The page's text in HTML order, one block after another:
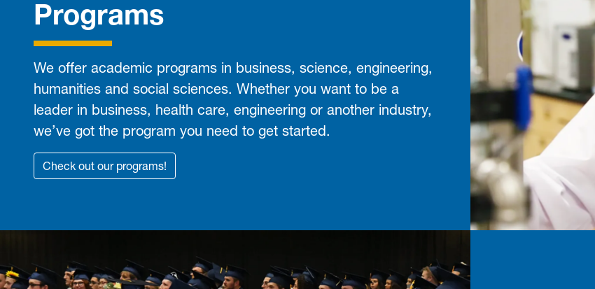
Programs
We offer academic programs in business, science, engineering,
humanities and social sciences. Whether you want to be a
leader in business, health care, engineering or another industry,
we’ve got the program you need to get started.
Check out our programs!